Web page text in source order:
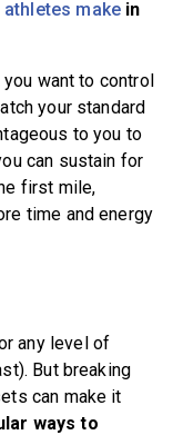
make in
want to control
your standard
to you to
can sustain for
first mile,
time and energy
any level of
But breaking
can make it
ways to